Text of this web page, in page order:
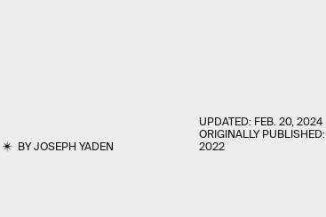
BYJOSEPH YADEN
UPDATED: FEB. 20, 2024
ORIGINALLY PUBLISHED:
2022